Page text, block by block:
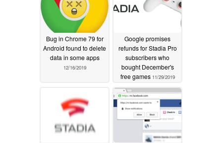
Bug in Chrome 79 for
Android found to delete
data in some apps
12/16/2019
Google promises
refunds for Stadia Pro
subscribers who
bought December's
free games 11/29/2019